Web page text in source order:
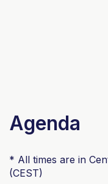
Agenda
* All times are in
(CEST)